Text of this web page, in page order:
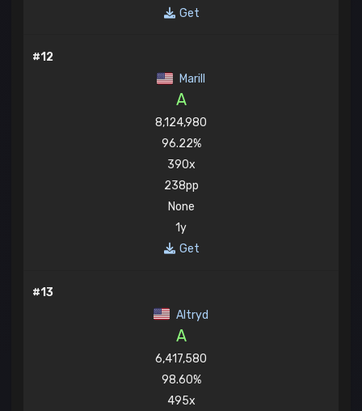
Get
#12
Marill
A
8,124,980
96.22%
390x
238pp
None
1y
Get
#13
Altryd
A
6,417,580
98.60%
495x